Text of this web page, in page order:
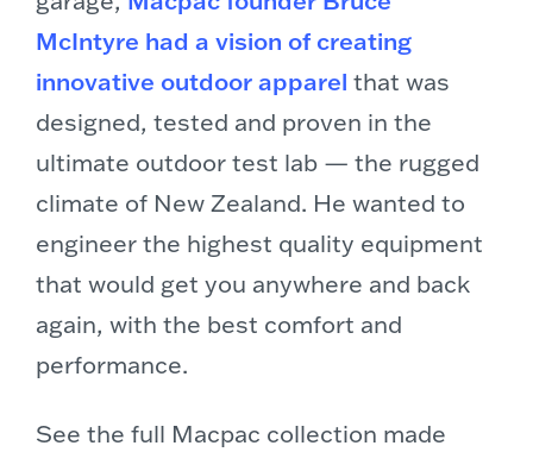
McIntyre had a vision of creating
innovative outdoor apparel that was
designed, tested and proven in the
ultimate outdoor test lab — the rugged
climate of New Zealand. He wanted to
engineer the highest quality equipment
that would get you anywhere and back
again, with the best comfort and
performance.
See the full Macpac collection made